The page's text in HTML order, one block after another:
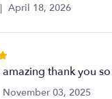
April 18, 2026
thank you
November 03, 2025